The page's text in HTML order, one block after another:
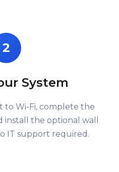
2
System
to Wi-Fi, complete the
install the optional wall
IT support required.